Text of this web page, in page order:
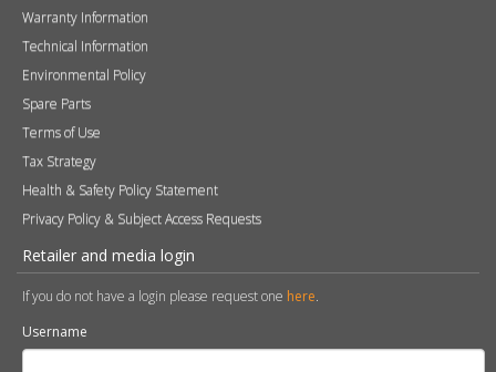
Warranty Information
Technical Information
Environmental Policy
Spare Parts
Terms of Use
Tax Strategy
Health & Safety Policy Statement
Privacy Policy & Subject Access Requests
Retailer and media login
If you do not have a login please request one here.
Username